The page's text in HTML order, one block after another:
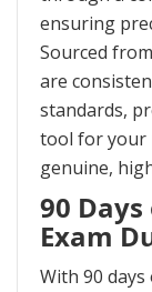
ensuring
Sourced
are
standards,
tool for your
genuine,
90
Exam
With 90